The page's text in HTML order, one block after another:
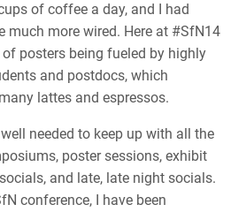
of coffee a day, and I had
much more wired. Here at #SfN14
posters being fueled by highly
and postdocs, which
lattes and espressos.
needed to keep up with all the
poster sessions, exhibit
and late, late night socials.
conference, I have been